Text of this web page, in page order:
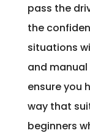
pass the
the
situations
and
ensure you
way that
beginners